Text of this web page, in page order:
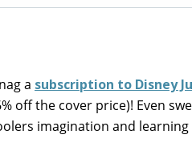
a subscription to Disney
off the cover price)! Even
imagination and